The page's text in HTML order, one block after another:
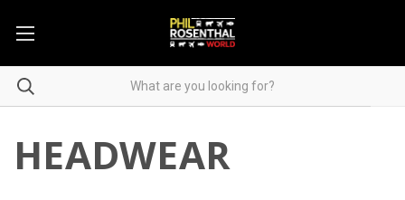
HEADWEAR